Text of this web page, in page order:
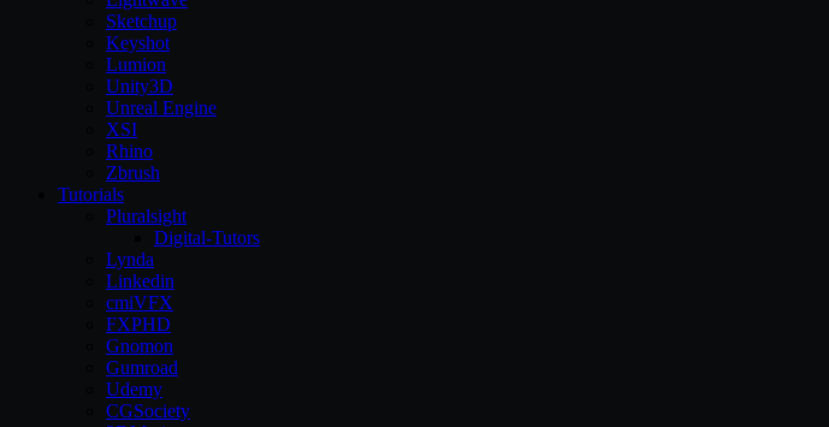
Sketchup
Keyshot
Lumion
Unity3D
Unreal Engine
XSI
Rhino
Zbrush
Tutorials
Pluralsight
Digital-Tutors
Lynda
Linkedin
cmiVFX
FXPHD
Gnomon
Gumroad
Udemy
CGSociety